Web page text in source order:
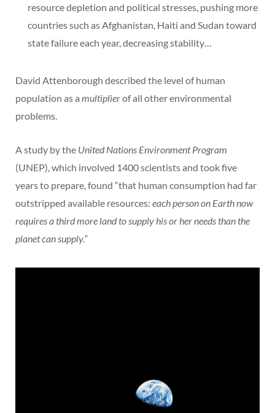
resource depletion and political stresses, pushing more
countries such as Afghanistan, Haiti and Sudan toward
state failure each year, decreasing stability…
David Attenborough described the level of human
population as a multiplierof all other environmental
problems.
A study by the United Nations Environment Program
(UNEP), which involved 1400 scientists and took five
years to prepare, found “that human consumption had far
outstripped available resources: each person on Earth now
requires a third more land to supply his or her needs than the
planet can supply.”